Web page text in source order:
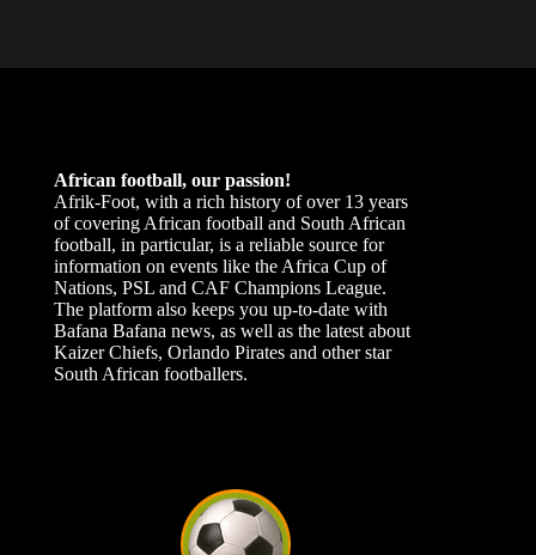
African football, our passion!
Afrik-Foot, with a rich history of over 13 years
of covering African football and South African
football, in particular, is a reliable source for
information on events like the Africa Cup of
Nations, PSL and CAF Champions League.
The platform also keeps you up-to-date with
Bafana Bafana news, as well as the latest about
Kaizer Chiefs, Orlando Pirates and other star
South African footballers.